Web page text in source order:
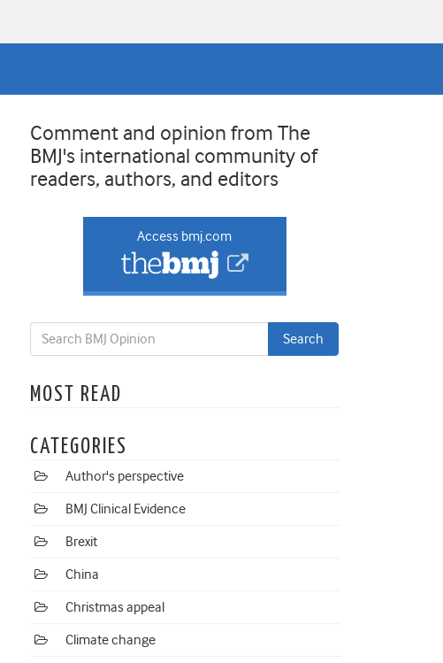
Comment and opinion from The
BMJ's international community of
readers, authors, and editors
Access bmj.com
MOST READ
CATEGORIES
Author's perspective
BMJ Clinical Evidence
Brexit
China
Christmas appeal
Climate change